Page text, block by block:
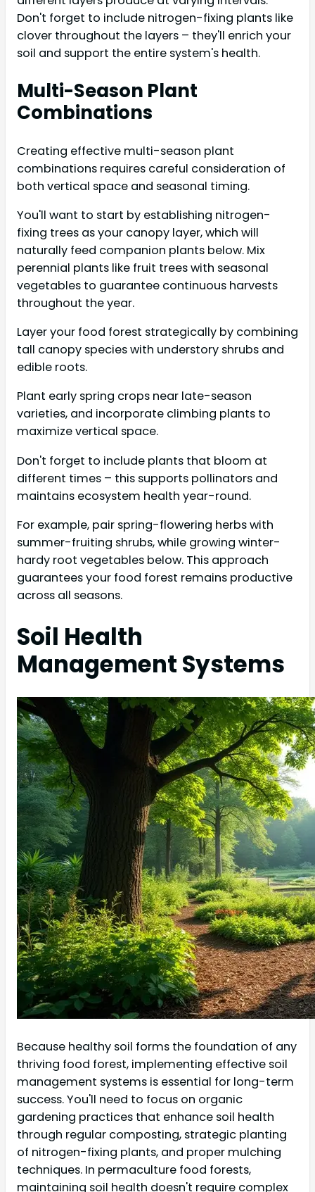
Don't forget to include nitrogen-fixing plants like
clover throughout the layers – they'll enrich your
soil and support the entire system's health.
Multi-Season Plant
Combinations
Creating effective multi-season plant
combinations requires careful consideration of
both vertical space and seasonal timing.
You'll want to start by establishing nitrogen-
fixing trees as your canopy layer, which will
naturally feed companion plants below. Mix
perennial plants like fruit trees with seasonal
vegetables to guarantee continuous harvests
throughout the year.
Layer your food forest strategically by combining
tall canopy species with understory shrubs and
edible roots.
Plant early spring crops near late-season
varieties, and incorporate climbing plants to
maximize vertical space.
Don't forget to include plants that bloom at
different times – this supports pollinators and
maintains ecosystem health year-round.
For example, pair spring-flowering herbs with
summer-fruiting shrubs, while growing winter-
hardy root vegetables below. This approach
guarantees your food forest remains productive
across all seasons.
Soil Health
Management Systems
Because healthy soil forms the foundation of any
thriving food forest, implementing effective soil
management systems is essential for long-term
success. You'll need to focus on organic
gardening practices that enhance soil health
through regular composting, strategic planting
of nitrogen-fixing plants, and proper mulching
techniques. In permaculture food forests,
maintaining soil health doesn't require complex